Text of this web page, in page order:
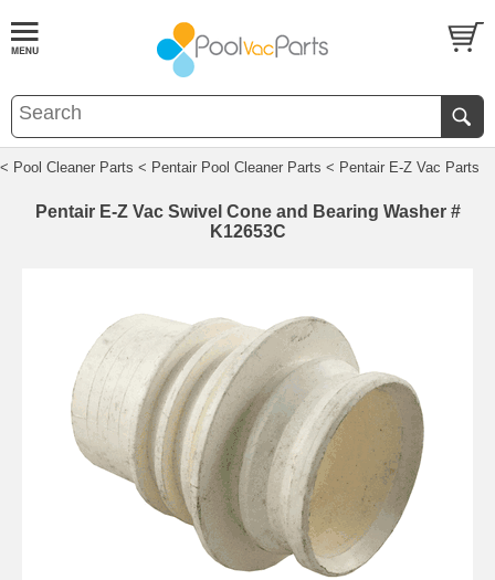
< Pool Cleaner Parts < Pentair Pool Cleaner Parts < Pentair E-Z Vac Parts
Pentair E-Z Vac Swivel Cone and Bearing Washer #
K12653C